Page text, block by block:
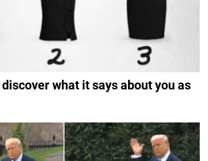
what it says about you as